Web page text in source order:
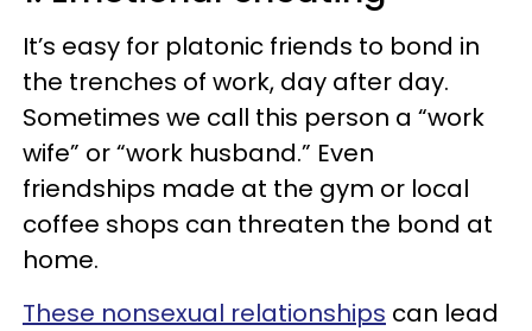
It’s easy for platonic friends to bond in
the trenches of work, day after day.
Sometimes we call this person a “work
wife” or “work husband.” Even
friendships made at the gym or local
coffee shops can threaten the bond at
home.
These nonsexual relationships can lead